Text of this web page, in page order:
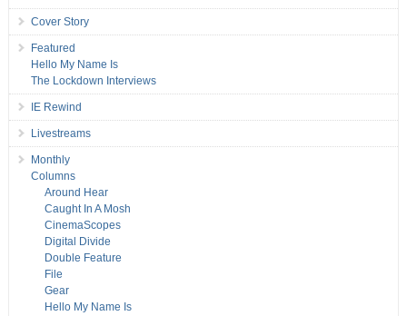
Cover Story
Featured
Hello My Name Is
The Lockdown Interviews
IE Rewind
Livestreams
Monthly
Columns
Around Hear
Caught In A Mosh
CinemaScopes
Digital Divide
Double Feature
File
Gear
Hello My Name Is